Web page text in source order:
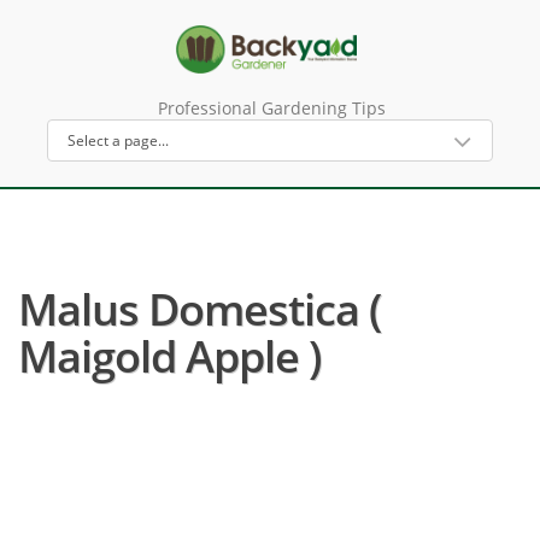
Professional Gardening Tips
Malus Domestica (
Maigold Apple )